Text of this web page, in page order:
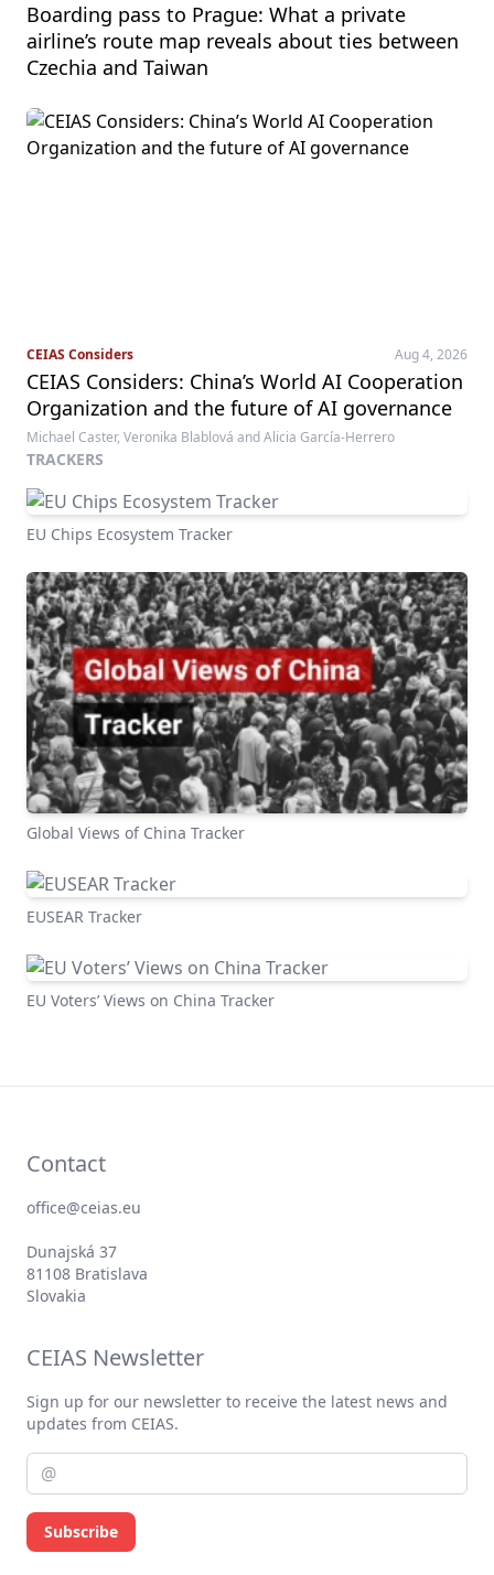
Boarding pass to Prague: What a private
airline’s route map reveals about ties between
Czechia and Taiwan
CEIAS Considers Aug 4, 2026
CEIAS Considers: China’s World AI Cooperation
Organization and the future of AI governance
Michael Caster, Veronika Blablová and Alicia García-Herrero
TRACKERS
EU Chips Ecosystem Tracker
Global Views of China Tracker
EUSEAR Tracker
EU Voters’ Views on China Tracker
Contact
office@ceias.eu
Dunajská 37
81108 Bratislava
Slovakia
CEIAS Newsletter
Sign up for our newsletter to receive the latest news and
updates from CEIAS.
Subscribe